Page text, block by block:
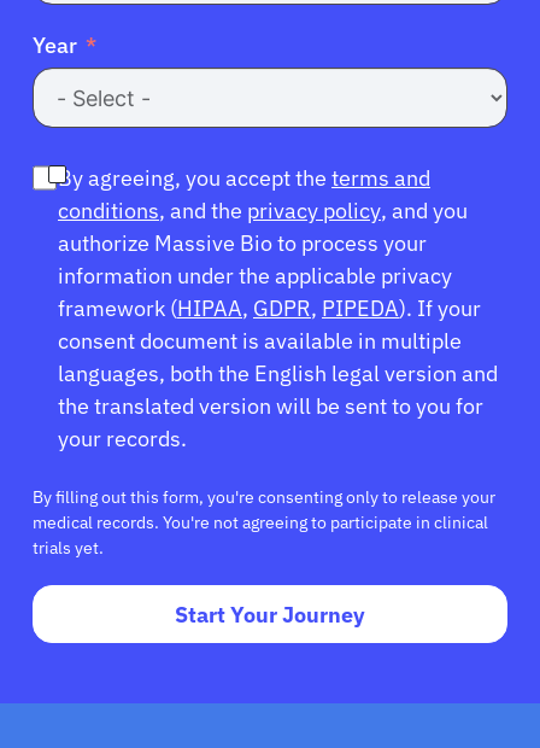
Year
By agreeing, you accept the terms and
conditions, and the privacy policy, and you
authorize Massive Bio to process your
information under the applicable privacy
framework (HIPAA, GDPR, PIPEDA). If your
consent document is available in multiple
languages, both the English legal version and
the translated version will be sent to you for
your records.
By filling out this form, you're consenting only to release your
medical records. You're not agreeing to participate in clinical
trials yet.
Start Your Journey